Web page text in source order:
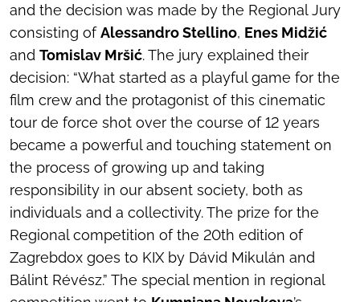
and the decision was made by the Regional Jury
consisting ofAlessandro Stellino, Enes Midžić
and Tomislav Mršić. The jury explained their
decision: “What started as a playful game for the
film crew and the protagonist of this cinematic
tour de force shot over the course of 12 years
became a powerful and touching statement on
the process of growing up and taking
responsibility in our absent society, both as
individuals and a collectivity. The prize for the
Regional competition of the 20th edition of
Zagrebdox goes to KIX by Dávid Mikulán and
Bálint Révész.” The special mention in regional